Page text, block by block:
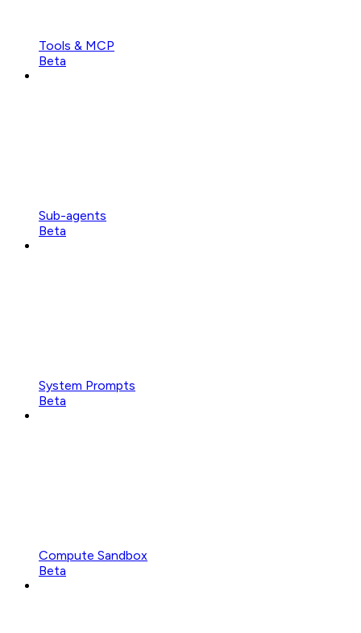
Tools & MCP
Beta
Sub-agents
Beta
System Prompts
Beta
Compute Sandbox
Beta